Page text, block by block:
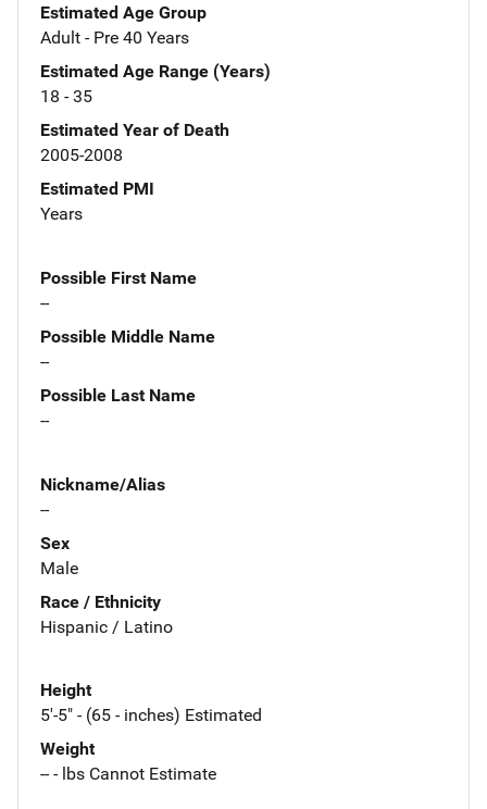
Estimated Age Group
Adult - Pre 40 Years
Estimated Age Range (Years)
18 - 35
Estimated Year of Death
2005-2008
Estimated PMI
Years
Possible First Name
--
Possible Middle Name
--
Possible Last Name
--
Nickname/Alias
--
Sex
Male
Race / Ethnicity
Hispanic / Latino
Height
5'-5" - (65 - inches) Estimated
Weight
-- - lbs Cannot Estimate